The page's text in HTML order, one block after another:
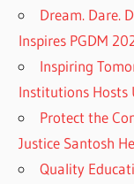
Dream. Dare.
Inspires PGDM
Inspiring
Institutions Hosts
Protect the
Justice Santosh
Quality